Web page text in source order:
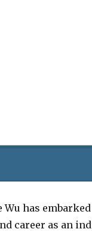
Wu has
career as an